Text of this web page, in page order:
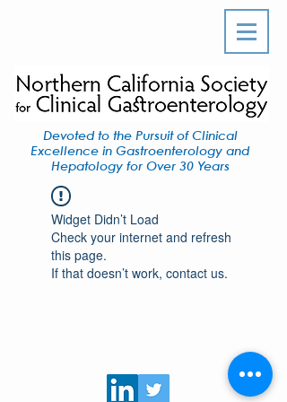
Devoted to the Pursuit of Clinical
Excellence in Gastroenterology and
Hepatology for Over 30 Years
Widget Didn’t Load
Check your internet and refresh
this page.
If that doesn’t work, contact us.